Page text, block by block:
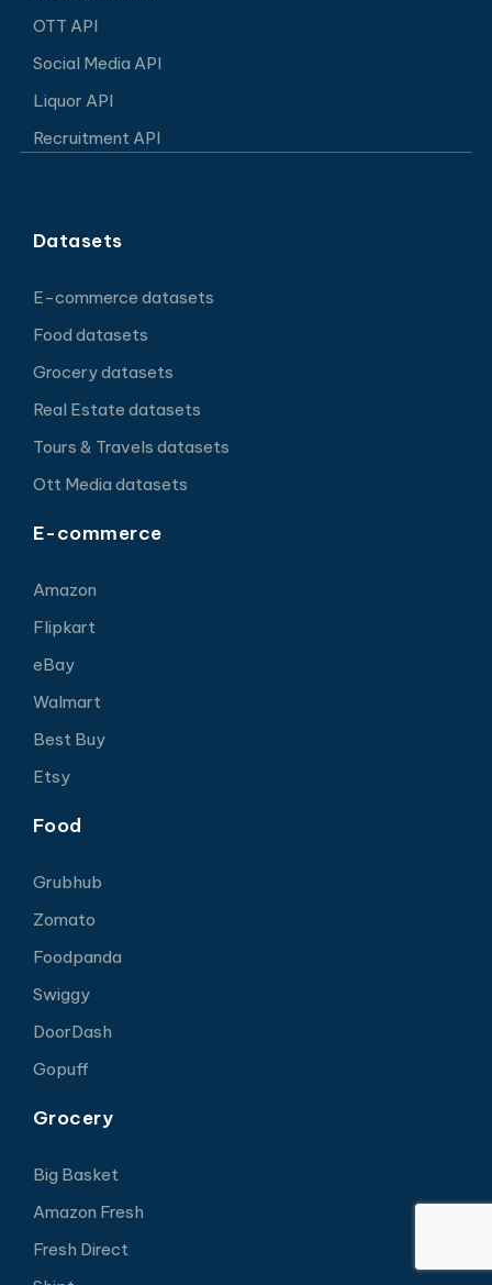
OTT API
Social Media API
Liquor API
Recruitment API
Datasets
E-commerce datasets
Food datasets
Grocery datasets
Real Estate datasets
Tours & Travels datasets
Ott Media datasets
E-commerce
Amazon
Flipkart
eBay
Walmart
Best Buy
Etsy
Food
Grubhub
Zomato
Foodpanda
Swiggy
DoorDash
Gopuff
Grocery
Big Basket
Amazon Fresh
Fresh Direct